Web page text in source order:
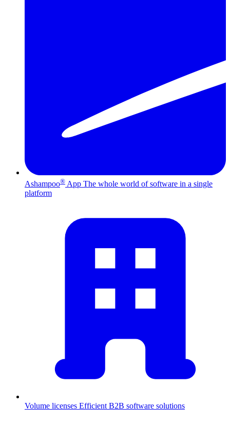
Ashampoo® App The whole world of software in a single
platform
Volume licenses Efficient B2B software solutions